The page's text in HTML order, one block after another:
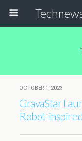
OCTOBER 1, 2023
GravaStar
Robot-